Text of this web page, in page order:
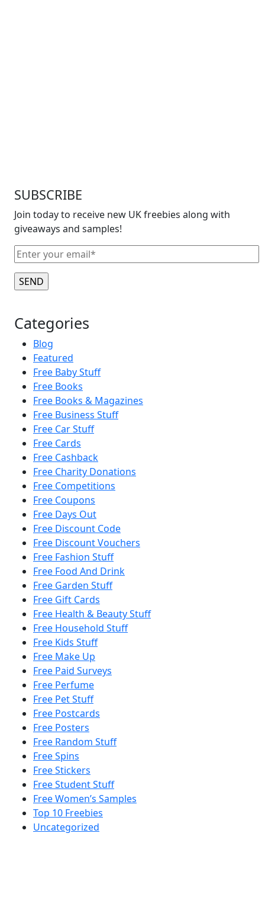
SUBSCRIBE
Join today to receive new UK freebies along with
giveaways and samples!
Categories
Blog
Featured
Free Baby Stuff
Free Books
Free Books & Magazines
Free Business Stuff
Free Car Stuff
Free Cards
Free Cashback
Free Charity Donations
Free Competitions
Free Coupons
Free Days Out
Free Discount Code
Free Discount Vouchers
Free Fashion Stuff
Free Food And Drink
Free Garden Stuff
Free Gift Cards
Free Health & Beauty Stuff
Free Household Stuff
Free Kids Stuff
Free Make Up
Free Paid Surveys
Free Perfume
Free Pet Stuff
Free Postcards
Free Posters
Free Random Stuff
Free Spins
Free Stickers
Free Student Stuff
Free Women’s Samples
Top 10 Freebies
Uncategorized